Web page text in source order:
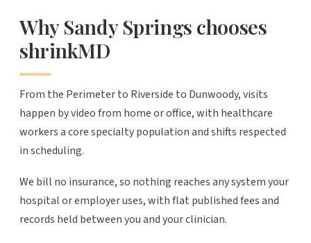
Why Sandy Springs chooses
shrinkMD
From the Perimeter to Riverside to Dunwoody, visits
happen by video from home or office, with healthcare
workers a core specialty population and shifts respected
in scheduling.
We bill no insurance, so nothing reaches any system your
hospital or employer uses, with flat published fees and
records held between you and your clinician.